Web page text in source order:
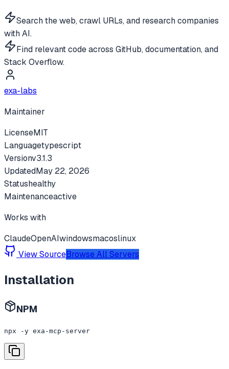
Search the web, crawl URLs, and research companies
with AI.
Find relevant code across GitHub, documentation, and
Stack Overflow.
exa-labs
Maintainer
LicenseMIT
Languagetypescript
Versionv3.1.3
UpdatedMay 22, 2026
Statushealthy
Maintenanceactive
Works with
ClaudeOpenAIwindowsmacoslinux
View SourceBrowse All Servers
Installation
NPM
npx -y exa-mcp-server